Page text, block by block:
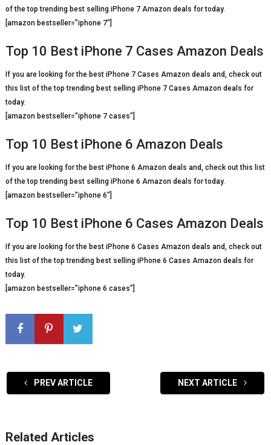
of the top trending best selling iPhone 7 Amazon deals for today.
[amazon bestseller=”iphone 7″]
Top 10 Best iPhone 7 Cases Amazon Deals
If you are looking for the best iPhone 7 Cases Amazon deals and, check out
this list of the top trending best selling iPhone 7 Cases Amazon deals for
today.
[amazon bestseller=”iphone 7 cases”]
Top 10 Best iPhone 6 Amazon Deals
If you are looking for the best iPhone 6 Amazon deals and, check out this list
of the top trending best selling iPhone 6 Amazon deals for today.
[amazon bestseller=”iphone 6″]
Top 10 Best iPhone 6 Cases Amazon Deals
If you are looking for the best iPhone 6 Cases Amazon deals and, check out
this list of the top trending best selling iPhone 6 Cases Amazon deals for
today.
[amazon bestseller=”iphone 6 cases”]
PREV ARTICLE NEXT ARTICLE
Related Articles